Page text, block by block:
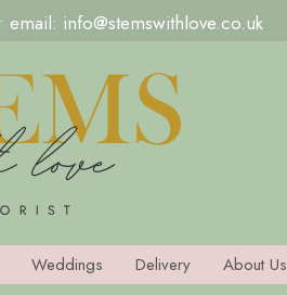
• email: info@stemswithlove.co.uk
Weddings Delivery About Us